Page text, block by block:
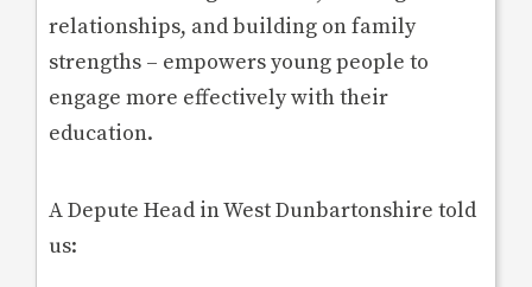
relationships, and building on family
strengths – empowers young people to
engage more effectively with their
education.
A Depute Head in West Dunbartonshire told
us: